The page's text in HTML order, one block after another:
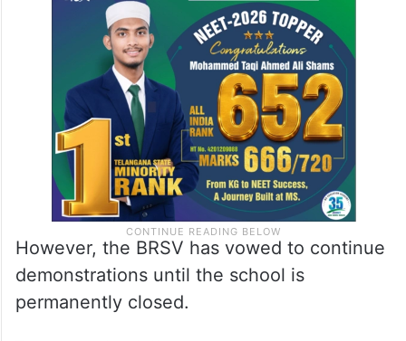
However, the BRSV has vowed to continue
demonstrations until the school is
permanently closed.